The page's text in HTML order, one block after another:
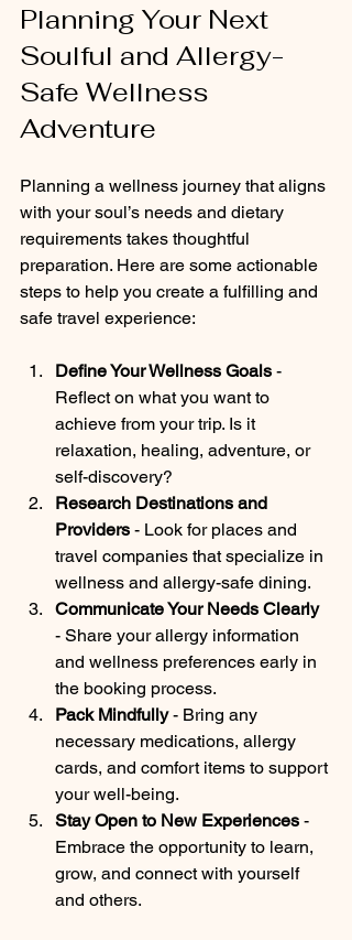
Planning Your Next
Soulful and Allergy-
Safe Wellness
Adventure
Planning a wellness journey that aligns
with your soul’s needs and dietary
requirements takes thoughtful
preparation. Here are some actionable
steps to help you create a fulfilling and
safe travel experience:
Define Your Wellness Goals -
Reflect on what you want to
achieve from your trip. Is it
relaxation, healing, adventure, or
self-discovery?
Research Destinations and
Providers - Look for places and
travel companies that specialize in
wellness and allergy-safe dining.
Communicate Your Needs Clearly
- Share your allergy information
and wellness preferences early in
the booking process.
Pack Mindfully - Bring any
necessary medications, allergy
cards, and comfort items to support
your well-being.
Stay Open to New Experiences -
Embrace the opportunity to learn,
grow, and connect with yourself
and others.